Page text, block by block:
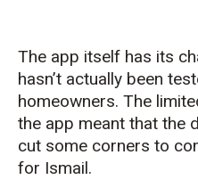
The app itself has its
hasn’t actually been
homeowners. The
the app meant that the
cut some corners to
for Ismail.